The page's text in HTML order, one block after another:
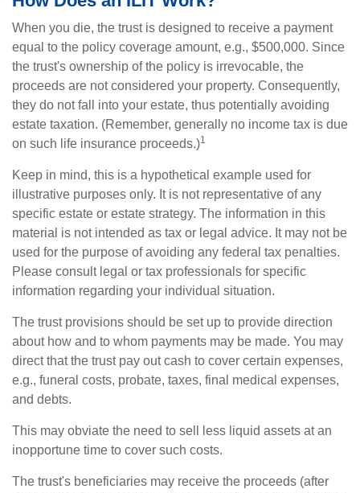
When you die, the trust is designed to receive a payment
equal to the policy coverage amount, e.g., $500,000. Since
the trust's ownership of the policy is irrevocable, the
proceeds are not considered your property. Consequently,
they do not fall into your estate, thus potentially avoiding
estate taxation. (Remember, generally no income tax is due
on such life insurance proceeds.)1
Keep in mind, this is a hypothetical example used for
illustrative purposes only. It is not representative of any
specific estate or estate strategy. The information in this
material is not intended as tax or legal advice. It may not be
used for the purpose of avoiding any federal tax penalties.
Please consult legal or tax professionals for specific
information regarding your individual situation.
The trust provisions should be set up to provide direction
about how and to whom payments may be made. You may
direct that the trust pay out cash to cover certain expenses,
e.g., funeral costs, probate, taxes, final medical expenses,
and debts.
This may obviate the need to sell less liquid assets at an
inopportune time to cover such costs.
The trust's beneficiaries may receive the proceeds (after